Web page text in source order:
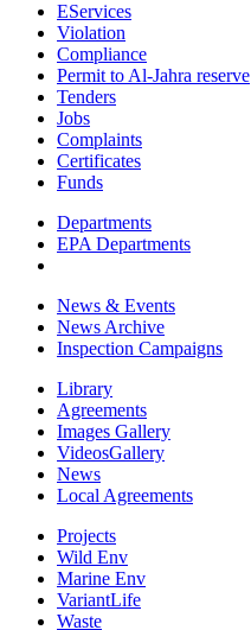
EServices
Violation
Compliance
Permit to Al-Jahra reserve
Tenders
Jobs
Complaints
Certificates
Funds
Departments
EPA Departments
News & Events
News Archive
Inspection Campaigns
Library
Agreements
Images Gallery
VideosGallery
News
Local Agreements
Projects
Wild Env
Marine Env
VariantLife
Waste